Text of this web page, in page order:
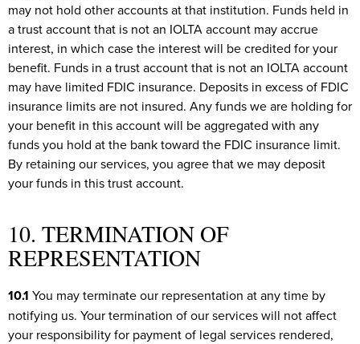
may not hold other accounts at that institution. Funds held in
a trust account that is not an IOLTA account may accrue
interest, in which case the interest will be credited for your
benefit. Funds in a trust account that is not an IOLTA account
may have limited FDIC insurance. Deposits in excess of FDIC
insurance limits are not insured. Any funds we are holding for
your benefit in this account will be aggregated with any
funds you hold at the bank toward the FDIC insurance limit.
By retaining our services, you agree that we may deposit
your funds in this trust account.
10. TERMINATION OF
REPRESENTATION
10.1 You may terminate our representation at any time by
notifying us. Your termination of our services will not affect
your responsibility for payment of legal services rendered,